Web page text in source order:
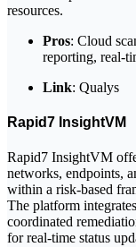
resources.
Pros: Cloud
reporting, real-
Link: Qualys
Rapid7 InsightVM
Rapid7 InsightVM
networks, endpoints,
within a risk-based
The platform
coordinated
for real-time status